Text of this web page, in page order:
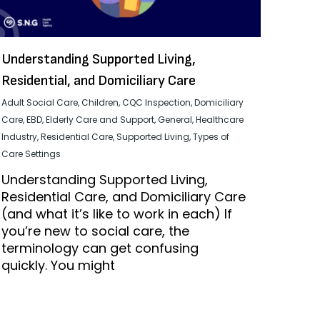
Understanding Supported Living,
Residential, and Domiciliary Care
Adult Social Care,Children,CQC Inspection,Domiciliary
Care,EBD,Elderly Care and Support,General,Healthcare
Industry,Residential Care,Supported Living,Types of
Care Settings
Understanding Supported Living,
Residential Care, and Domiciliary Care
(and what it’s like to work in each) If
you’re new to social care, the
terminology can get confusing
quickly. You might